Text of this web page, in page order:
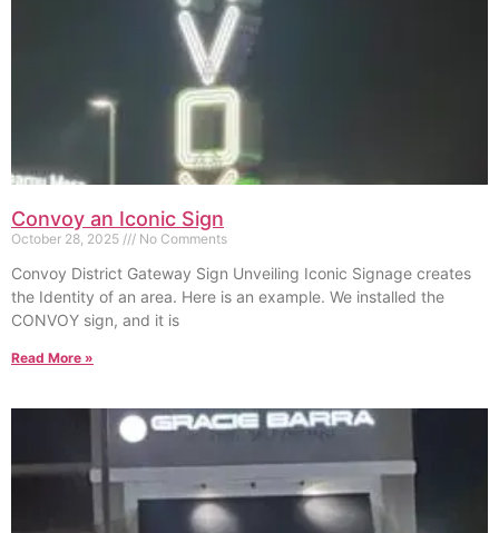
Convoy an Iconic Sign
October 28, 2025 No Comments
Convoy District Gateway Sign Unveiling Iconic Signage creates
the Identity of an area. Here is an example. We installed the
CONVOY sign, and it is
Read More »